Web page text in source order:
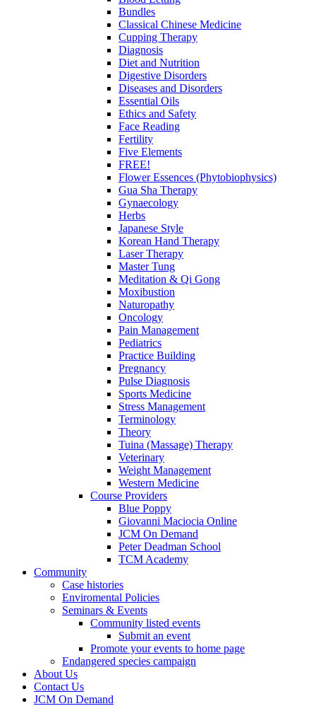
Bundles
Classical Chinese Medicine
Cupping Therapy
Diagnosis
Diet and Nutrition
Digestive Disorders
Diseases and Disorders
Essential Oils
Ethics and Safety
Face Reading
Fertility
Five Elements
FREE!
Flower Essences (Phytobiophysics)
Gua Sha Therapy
Gynaecology
Herbs
Japanese Style
Korean Hand Therapy
Laser Therapy
Master Tung
Meditation & Qi Gong
Moxibustion
Naturopathy
Oncology
Pain Management
Pediatrics
Practice Building
Pregnancy
Pulse Diagnosis
Sports Medicine
Stress Management
Terminology
Theory
Tuina (Massage) Therapy
Veterinary
Weight Management
Western Medicine
Course Providers
Blue Poppy
Giovanni Maciocia Online
JCM On Demand
Peter Deadman School
TCM Academy
Community
Case histories
Enviromental Policies
Seminars & Events
Community listed events
Submit an event
Promote your events to home page
Endangered species campaign
About Us
Contact Us
JCM On Demand